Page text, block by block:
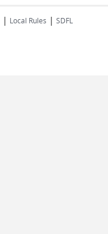
| Local Rules | SDFL